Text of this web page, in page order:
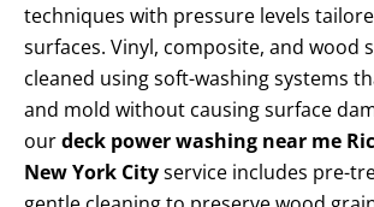
techniques with pressure levels
surfaces. Vinyl, composite, and wood
cleaned using soft-washing systems
and mold without causing surface
ourdeck power washing near me
New York Cityservice includes pre-